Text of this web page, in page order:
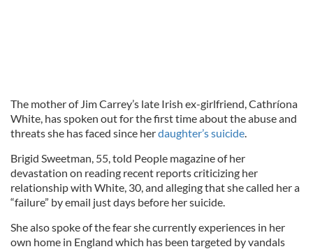
The mother of Jim Carrey’s late Irish ex-girlfriend, Cathríona
White, has spoken out for the first time about the abuse and
threats she has faced since herdaughter’s suicide.
Brigid Sweetman, 55, told People magazine of her
devastation on reading recent reports criticizing her
relationship with White, 30, and alleging that she called her a
“failure” by email just days before her suicide.
She also spoke of the fear she currently experiences in her
own home in England which has been targeted by vandals